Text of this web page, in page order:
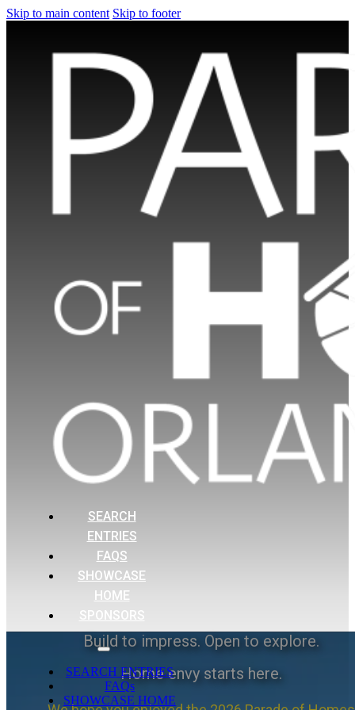
Skip to main content Skip to footer
SEARCH
ENTRIES
FAQS
SHOWCASE
HOME
SPONSORS
SEARCH ENTRIES
FAQs
SHOWCASE HOME
Build to impress. Open to explore.
Home envy starts here.